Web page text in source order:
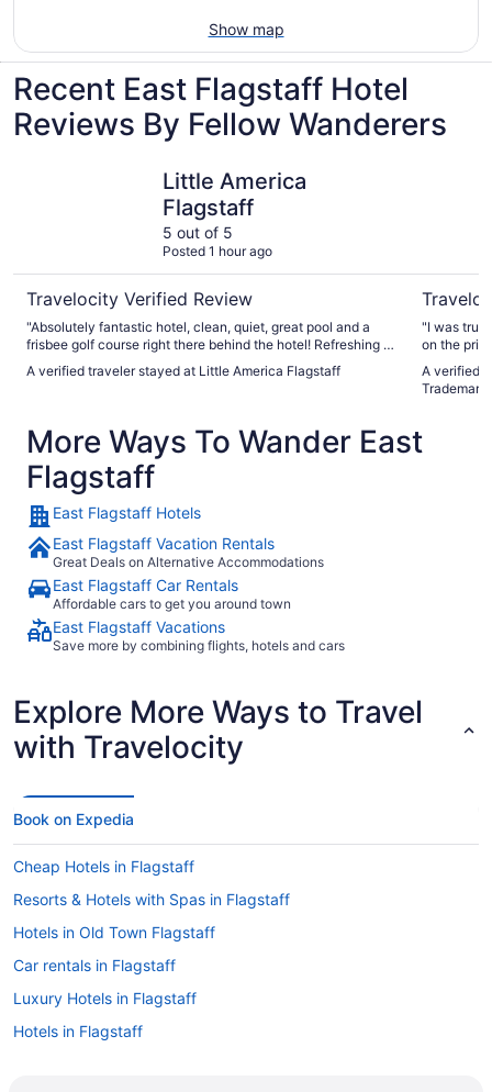
Show map
Recent East Flagstaff Hotel
Reviews By Fellow Wanderers
Little America
Flagstaff
5 out of 5
Posted 1 hour ago
Travelocity Verified Review
"Absolutely fantastic hotel, clean, quiet, great pool and a
frisbee golf course right there behind the hotel! Refreshing at
is free and easy. Nothing bad to say!"
A verified traveler stayed at Little America Flagstaff
"I was
on the
this is an
it. The person checking me in was very pleasant and
Wasn’t
A verified
More Ways To Wander East
Flagstaff
East Flagstaff Hotels
East Flagstaff Vacation Rentals
Great Deals on Alternative Accommodations
East Flagstaff Car Rentals
Affordable cars to get you around town
East Flagstaff Vacations
Save more by combining flights, hotels and cars
Explore More Ways to Travel
with Travelocity
Book on Expedia
Cheap Hotels in Flagstaff
Resorts & Hotels with Spas in Flagstaff
Hotels in Old Town Flagstaff
Car rentals in Flagstaff
Luxury Hotels in Flagstaff
Hotels in Flagstaff